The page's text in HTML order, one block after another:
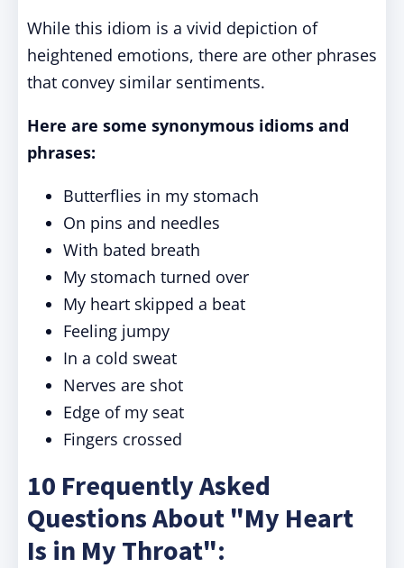
While this idiom is a vivid depiction of
heightened emotions, there are other phrases
that convey similar sentiments.
Here are some synonymous idioms and
phrases:
Butterflies in my stomach
On pins and needles
With bated breath
My stomach turned over
My heart skipped a beat
Feeling jumpy
In a cold sweat
Nerves are shot
Edge of my seat
Fingers crossed
10 Frequently Asked
Questions About "My Heart
Is in My Throat":